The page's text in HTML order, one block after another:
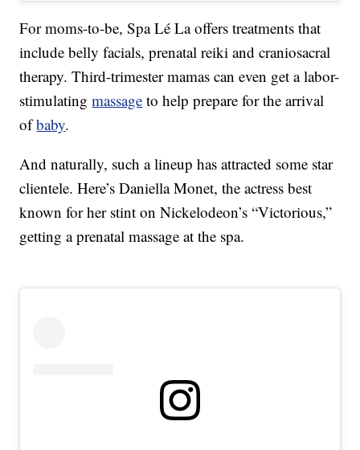
For moms-to-be, Spa Lé La offers treatments that
include belly facials, prenatal reiki and craniosacral
therapy. Third-trimester mamas can even get a labor-
stimulatingmassage to help prepare for the arrival
ofbaby.
And naturally, such a lineup has attracted some star
clientele. Here’s Daniella Monet, the actress best
known for her stint on Nickelodeon’s “Victorious,”
getting a prenatal massage at the spa.